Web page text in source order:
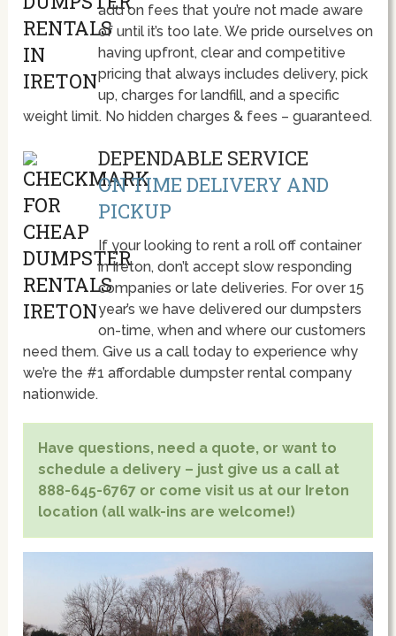
add on fees that you’re not made aware
of until it’s too late. We pride ourselves on
having upfront, clear and competitive
pricing that always includes delivery, pick
up, charges for landfill, and a specific
weight limit. No hidden charges & fees – guaranteed.
DEPENDABLE SERVICE
ON TIME DELIVERY AND
PICKUP
If your looking to rent a roll off container
in Ireton, don’t accept slow responding
companies or late deliveries. For over 15
year’s we have delivered our dumpsters
on-time, when and where our customers
need them. Give us a call today to experience why
we’re the #1 affordable dumpster rental company
nationwide.
Have questions, need a quote, or want to
schedule a delivery – just give us a call at
888-645-6767 or come visit us at our Ireton
location (all walk-ins are welcome!)